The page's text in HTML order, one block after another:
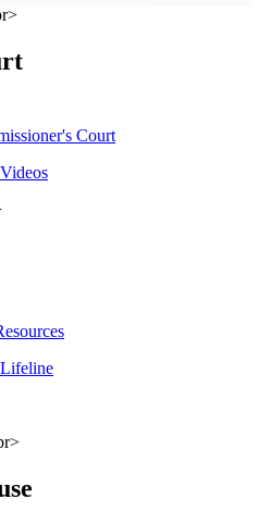
Court